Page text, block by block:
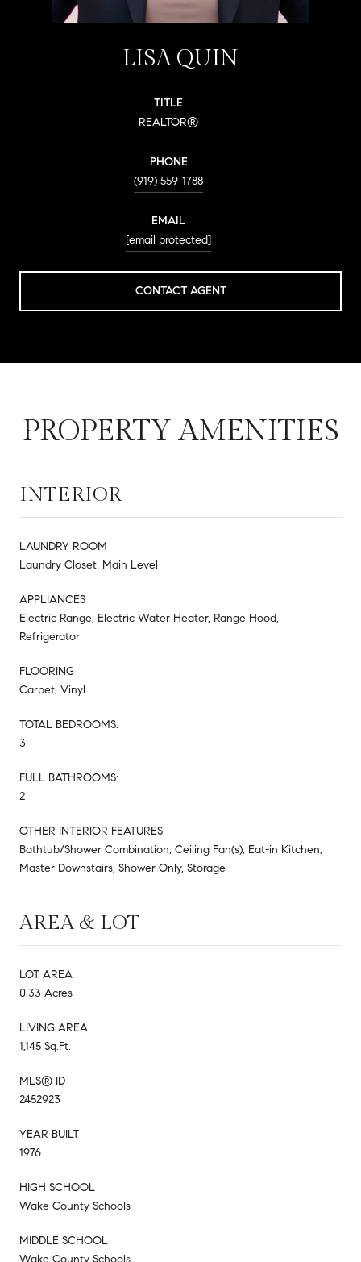
LISA QUIN
TITLE
REALTOR®
PHONE
(919) 559-1788
EMAIL
[email protected]
CONTACT AGENT
PROPERTY AMENITIES
INTERIOR
LAUNDRY ROOM
Laundry Closet, Main Level
APPLIANCES
Electric Range, Electric Water Heater, Range Hood,
Refrigerator
FLOORING
Carpet, Vinyl
TOTAL BEDROOMS:
3
FULL BATHROOMS:
2
OTHER INTERIOR FEATURES
Bathtub/Shower Combination, Ceiling Fan(s), Eat-in Kitchen,
Master Downstairs, Shower Only, Storage
AREA & LOT
LOT AREA
0.33 Acres
LIVING AREA
1,145 Sq.Ft.
MLS® ID
2452923
YEAR BUILT
1976
HIGH SCHOOL
Wake County Schools
MIDDLE SCHOOL
Wake County Schools